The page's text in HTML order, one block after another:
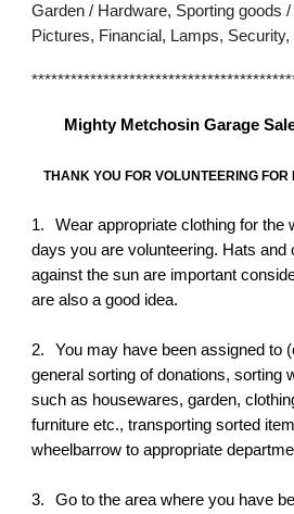
Garden / Hardware, Sporting goods
Pictures, Financial, Lamps, Security,
Mighty Metchosin Garage
THANK YOU FOR VOLUNTEERING FOR
1.
Wear appropriate clothing for the
days you are volunteering. Hats and
against the sun are important
are also a good idea.
2.
You may have been assigned to
general sorting of donations, sorting
such as housewares, garden,
furniture etc., transporting sorted
wheelbarrow to appropriate
3.
Go to the area where you have